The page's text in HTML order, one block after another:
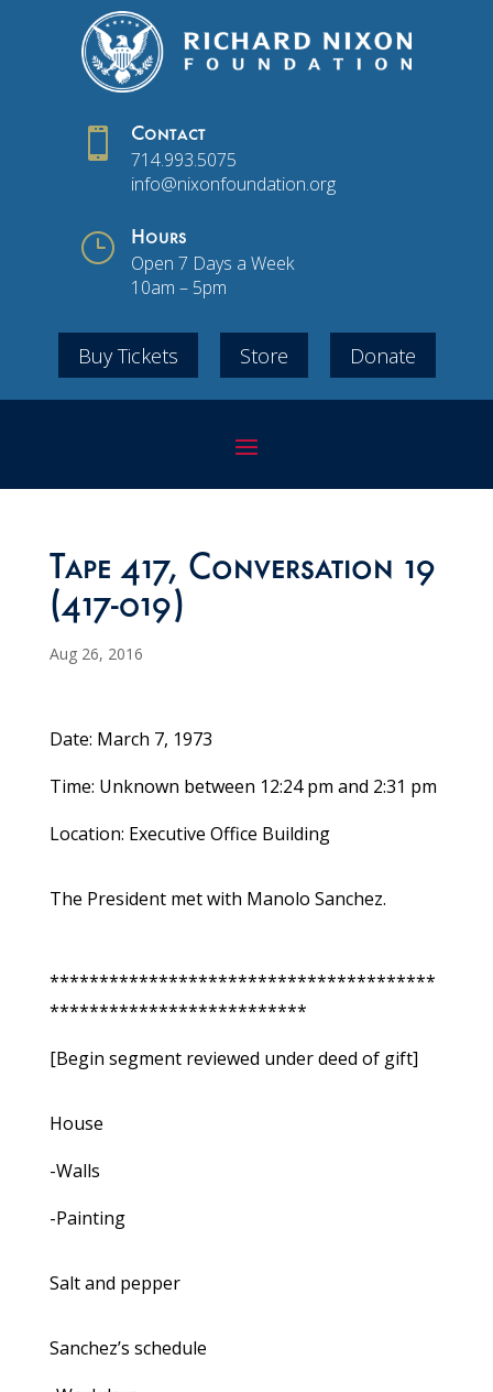
 Contact
714.993.5075
info@nixonfoundation.org
} Hours
Open 7 Days a Week
10am – 5pm
Buy Tickets Store Donate
Tape 417, Conversation 19
(417-019)
Aug 26, 2016
Date: March 7, 1973
Time: Unknown between 12:24 pm and 2:31 pm
Location: Executive Office Building
The President met with Manolo Sanchez.
***************************************
**************************
[Begin segment reviewed under deed of gift]
House
-Walls
-Painting
Salt and pepper
Sanchez’s schedule